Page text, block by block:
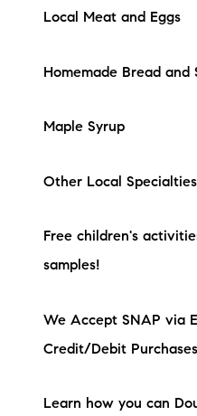
Local Meat and Eggs
Homemade Bread and
Maple Syrup
Other Local Specialties
Free children's
samples!
We Accept SNAP via
Credit/Debit
Learn how you can